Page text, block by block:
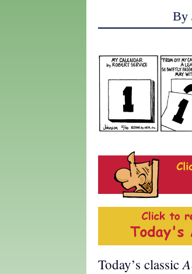
By
Today’s classic